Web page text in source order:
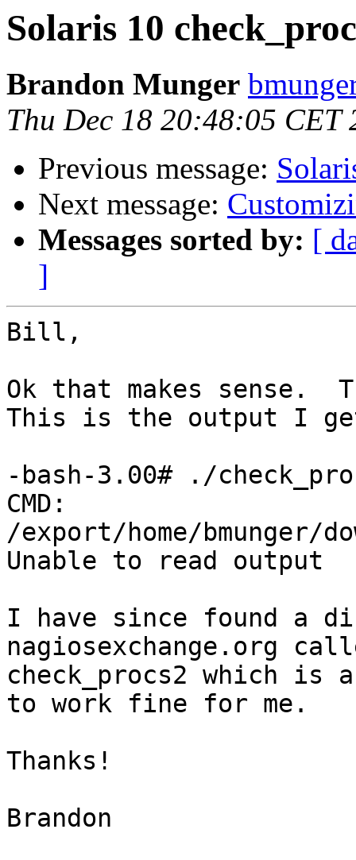
Solaris 10
Brandon Munger
Thu Dec 18 20:48:05 CET
Previous message:
Next message:
Messages sorted by: [
]
Bill,
Ok that makes sense.
This is the output I
-bash-3.00# ./
CMD:
/export/home/bmunger/
Unable to read output
I have since found a
nagiosexchange.org
check_procs2 which
to work fine for me.
Thanks!
Brandon